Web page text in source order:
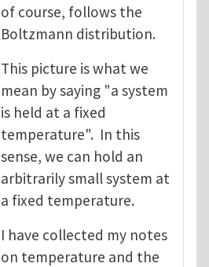
of course, follows the
Boltzmann distribution.
This picture is what we
mean by saying "a system
is held at a fixed
temperature". In this
sense, we can hold an
arbitrarily small system at
a fixed temperature.
I have collected my notes
on temperature and the